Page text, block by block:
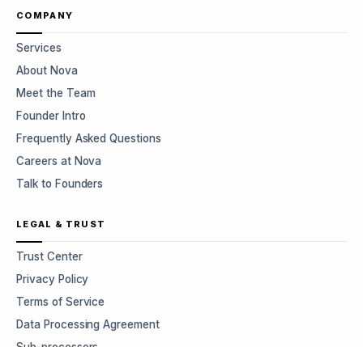
COMPANY
Services
About Nova
Meet the Team
Founder Intro
Frequently Asked Questions
Careers at Nova
Talk to Founders
LEGAL & TRUST
Trust Center
Privacy Policy
Terms of Service
Data Processing Agreement